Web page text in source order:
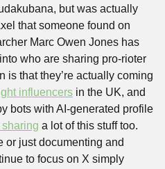
but was actually
that someone found on
Marc Owen Jones has
who are sharing pro-rioter
is that they’re actually coming
influencers in the UK, and
bots with AI-generated profile
sharing a lot of this stuff too.
or just documenting and
to focus on X simply